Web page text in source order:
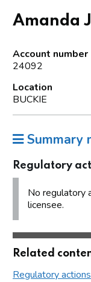
Amanda
Account number
24092
Location
BUCKIE
Summary
Regulatory
No regulatory
licensee.
Related
Regulatory